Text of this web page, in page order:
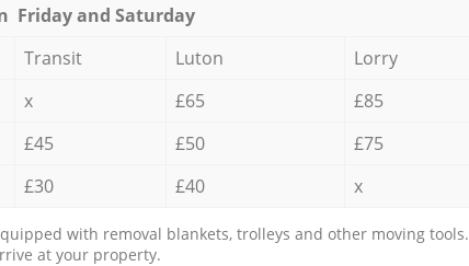
Friday and Saturday
Transit
Luton
Lorry
x £65
£85
£45 £50
£75
£30 £40 x
with removal blankets, trolleys and other moving tools.
at your property.